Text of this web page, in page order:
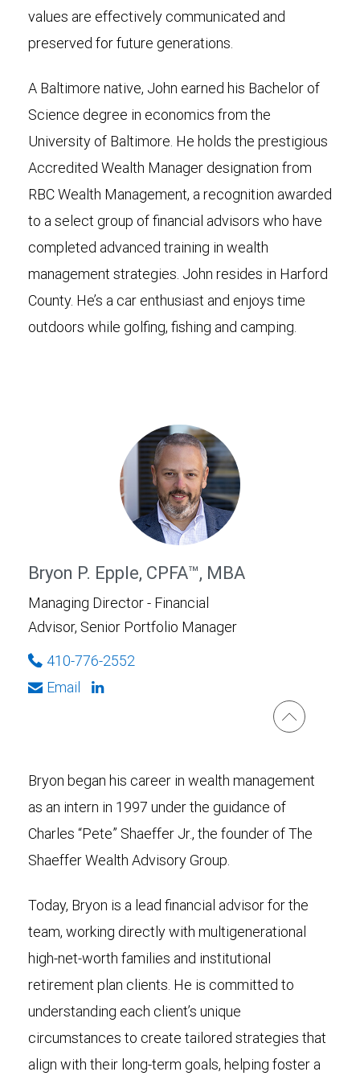
values are effectively communicated and
preserved for future generations.
A Baltimore native, John earned his Bachelor of
Science degree in economics from the
University of Baltimore. He holds the prestigious
Accredited Wealth Manager designation from
RBC Wealth Management, a recognition awarded
to a select group of financial advisors who have
completed advanced training in wealth
management strategies. John resides in Harford
County. He’s a car enthusiast and enjoys time
outdoors while golfing, fishing and camping.
Bryon P. Epple, CPFA™, MBA
Managing Director - Financial
Advisor, Senior Portfolio Manager
410-776-2552
Email
Bryon began his career in wealth management
as an intern in 1997 under the guidance of
Charles “Pete” Shaeffer Jr., the founder of The
Shaeffer Wealth Advisory Group.
Today, Bryon is a lead financial advisor for the
team, working directly with multigenerational
high-net-worth families and institutional
retirement plan clients. He is committed to
understanding each client’s unique
circumstances to create tailored strategies that
align with their long-term goals, helping foster a